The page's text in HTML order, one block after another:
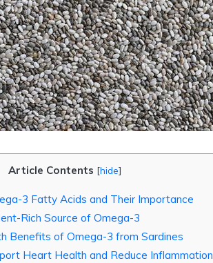
Article Contents [hide]
3 Fatty Acids and Their Importance
Rich Source of Omega-3
Benefits of Omega-3 from Sardines
Heart Health and Reduce Inflammation